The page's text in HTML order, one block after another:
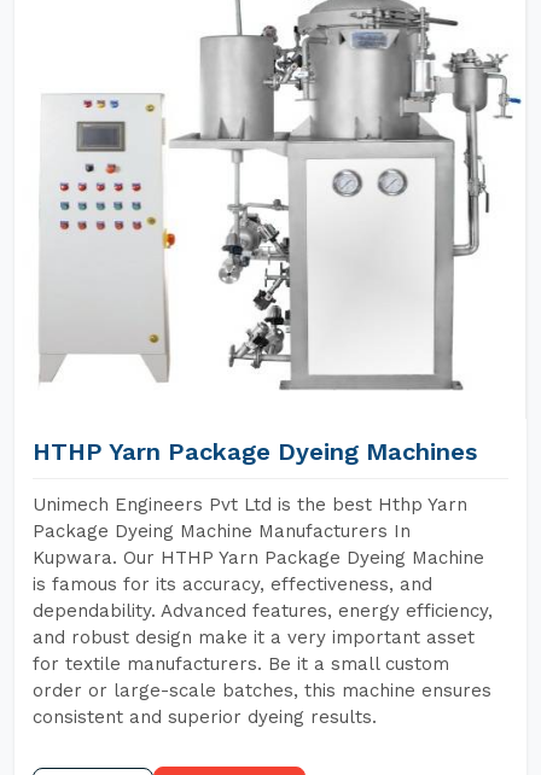
HTHP Yarn Package Dyeing Machines
Unimech Engineers Pvt Ltd is the best Hthp Yarn
Package Dyeing Machine Manufacturers In
Kupwara. Our HTHP Yarn Package Dyeing Machine
is famous for its accuracy, effectiveness, and
dependability. Advanced features, energy efficiency,
and robust design make it a very important asset
for textile manufacturers. Be it a small custom
order or large-scale batches, this machine ensures
consistent and superior dyeing results.